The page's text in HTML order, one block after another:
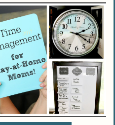
at-home mom
internet service
with my daily SAHM
really affect my
positively?
house chores with